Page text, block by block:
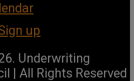
up
Underwriting
| All Rights Reserved